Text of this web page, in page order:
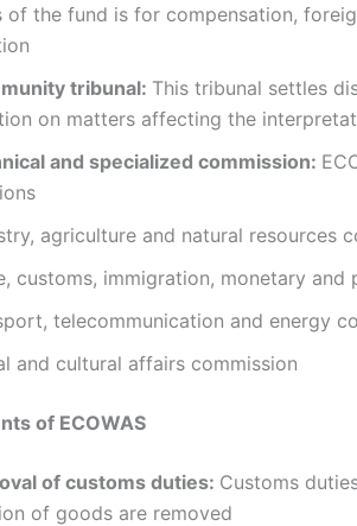
of the fund is for compensation,
tribunal: This tribunal settles
on matters affecting the
and specialized commission:
agriculture and natural resources
customs, immigration, monetary and
telecommunication and energy
and cultural affairs commission
of ECOWAS
of customs duties: Customs
of goods are removed